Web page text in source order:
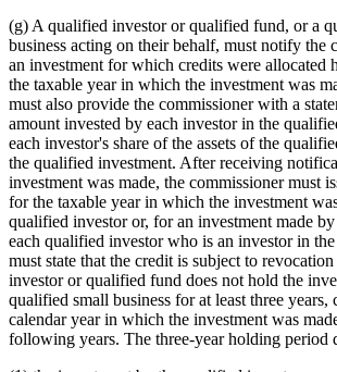
(g) A qualified investor or qualified fund, or a
business acting on their behalf, must notify the
an investment for which credits were allocated
the taxable year in which the investment was
must also provide the commissioner with a
amount invested by each investor in the
each investor's share of the assets of the
the qualified investment. After receiving
investment was made, the commissioner must
for the taxable year in which the investment
qualified investor or, for an investment made
each qualified investor who is an investor in
must state that the credit is subject to
investor or qualified fund does not hold the
qualified small business for at least three years,
calendar year in which the investment was
following years. The three-year holding period